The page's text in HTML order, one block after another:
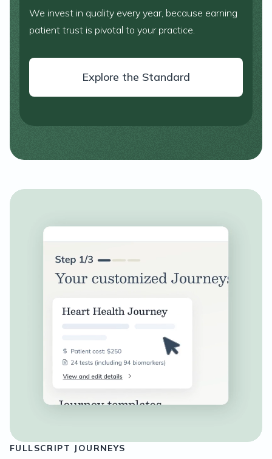
We invest in quality every year, because earning
patient trust is pivotal to your practice.
Explore the Standard
FULLSCRIPT JOURNEYS